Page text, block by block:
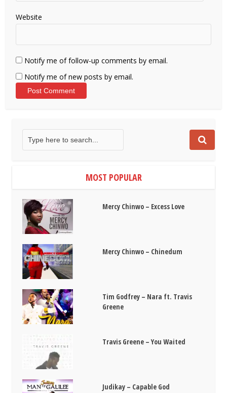
Website
Notify me of follow-up comments by email.
Notify me of new posts by email.
MOST POPULAR
Mercy Chinwo – Excess Love
Mercy Chinwo – Chinedum
Tim Godfrey – Nara ft. Travis
Greene
Travis Greene – You Waited
Judikay – Capable God